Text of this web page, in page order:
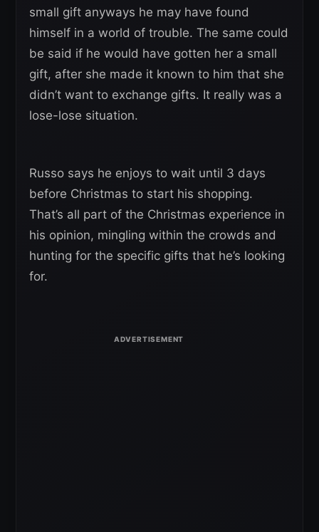
small gift anyways he may have found
himself in a world of trouble. The same could
be said if he would have gotten her a small
gift, after she made it known to him that she
didn’t want to exchange gifts. It really was a
lose-lose situation.
Russo says he enjoys to wait until 3 days
before Christmas to start his shopping.
That’s all part of the Christmas experience in
his opinion, mingling within the crowds and
hunting for the specific gifts that he’s looking
for.